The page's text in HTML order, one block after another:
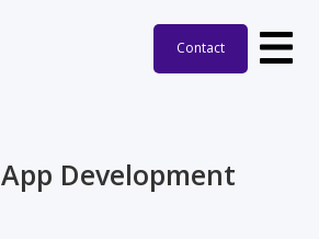
Contact
App Development